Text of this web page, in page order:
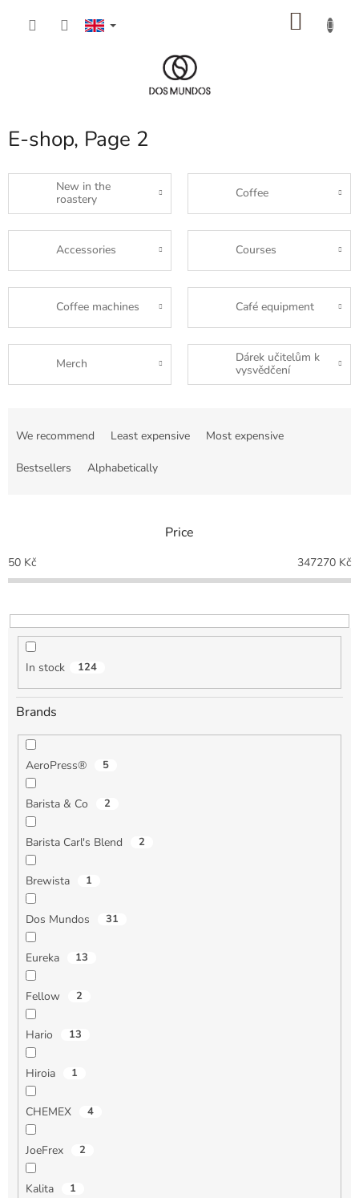
E-shop, Page 2
New in the
roastery
Coffee
Accessories Courses
Coffee machines Café equipment
Merch
Dárek učitelům k
vysvědčení
o
r
i
n
We recommend Least expensive Most expensive
Bestsellers Alphabetically
Price
50 Kč 347270 Kč
In stock 124
Brands
AeroPress® 5
Barista & Co 2
Barista Carl's Blend 2
Brewista 1
Dos Mundos 31
Eureka 13
Fellow 2
Hario 13
Hiroia 1
CHEMEX 4
JoeFrex 2
Kalita 1